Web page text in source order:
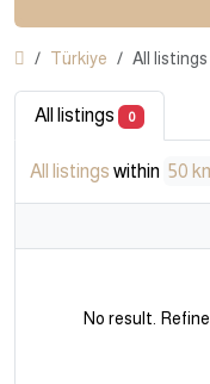
Türkiye All listings
All listings 0
All listings within 50
No result.